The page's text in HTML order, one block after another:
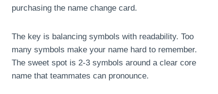
purchasing the name change card.
The key is balancing symbols with readability. Too
many symbols make your name hard to remember.
The sweet spot is 2-3 symbols around a clear core
name that teammates can pronounce.